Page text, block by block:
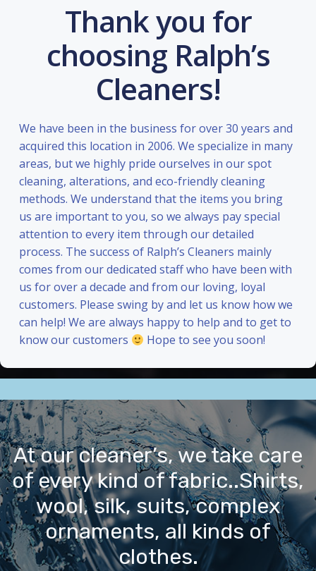
Thank you for
choosing Ralph’s
Cleaners!
We have been in the business for over 30 years and
acquired this location in 2006. We specialize in many
areas, but we highly pride ourselves in our spot
cleaning, alterations, and eco-friendly cleaning
methods. We understand that the items you bring
us are important to you, so we always pay special
attention to every item through our detailed
process. The success of Ralph’s Cleaners mainly
comes from our dedicated staff who have been with
us for over a decade and from our loving, loyal
customers. Please swing by and let us know how we
can help! We are always happy to help and to get to
know our customers
Hope to see you soon!
At our cleaner’s, we take care
of every kind of fabric..Shirts,
wool, silk, suits, complex
ornaments, all kinds of
clothes.